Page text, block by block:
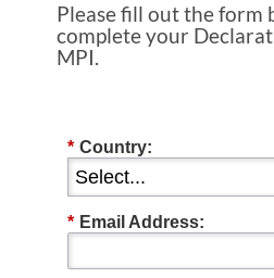
Please fill out the form
complete your
MPI.
* Country:
* Email Address: